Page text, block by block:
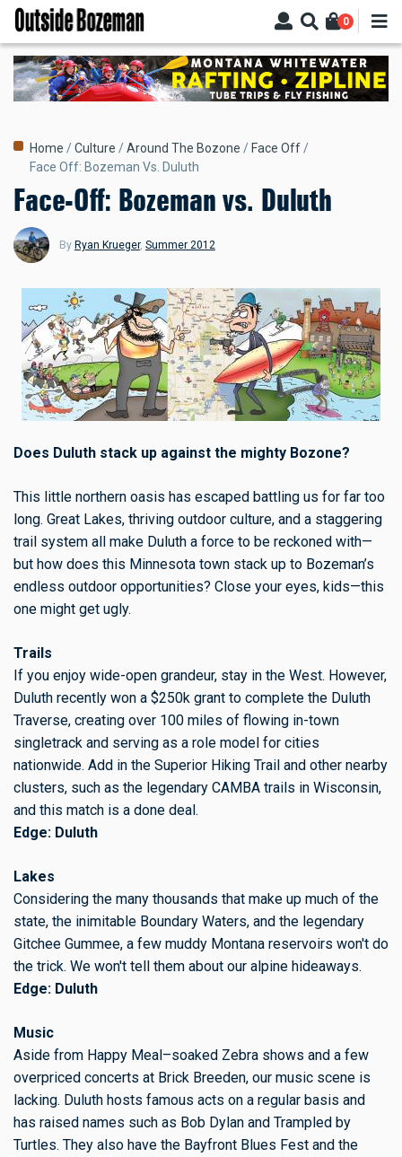
Skip
main
content
0
Breadcrumb
Home Culture Around The Bozone
Face Off
Face Off: Bozeman Vs. Duluth
Face-Off: Bozeman vs. Duluth
By Ryan Krueger, Summer 2012
Does Duluth stack up against the mighty Bozone?
This little northern oasis has escaped battling us for far too
long. Great Lakes, thriving outdoor culture, and a staggering
trail system all make Duluth a force to be reckoned with—
but how does this Minnesota town stack up to Bozeman’s
endless outdoor opportunities? Close your eyes, kids—this
one might get ugly.
Trails
If you enjoy wide-open grandeur, stay in the West. However,
Duluth recently won a $250k grant to complete the Duluth
Traverse, creating over 100 miles of flowing in-town
singletrack and serving as a role model for cities
nationwide. Add in the Superior Hiking Trail and other nearby
clusters, such as the legendary CAMBA trails in Wisconsin,
and this match is a done deal.
Edge: Duluth
Lakes
Considering the many thousands that make up much of the
state, the inimitable Boundary Waters, and the legendary
Gitchee Gummee, a few muddy Montana reservoirs won't do
the trick. We won't tell them about our alpine hideaways.
Edge: Duluth
Music
Aside from Happy Meal–soaked Zebra shows and a few
overpriced concerts at Brick Breeden, our music scene is
lacking. Duluth hosts famous acts on a regular basis and
has raised names such as Bob Dylan and Trampled by
Turtles. They also have the Bayfront Blues Fest and the